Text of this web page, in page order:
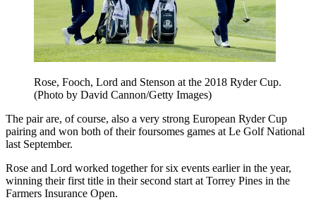
Rose, Fooch, Lord and Stenson at the 2018 Ryder Cup.
(Photo by David Cannon/Getty Images)
The pair are, of course, also a very strong European Ryder Cup
pairing and won both of their foursomes games at Le Golf National
last September.
Rose and Lord worked together for six events earlier in the year,
winning their first title in their second start at Torrey Pines in the
Farmers Insurance Open.